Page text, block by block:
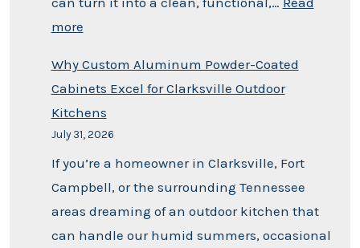
more
Why Custom Aluminum Powder-Coated
Cabinets Excel for Clarksville Outdoor
Kitchens
July 31, 2026
If you’re a homeowner in Clarksville, Fort
Campbell, or the surrounding Tennessee
areas dreaming of an outdoor kitchen that
can handle our humid summers, occasional